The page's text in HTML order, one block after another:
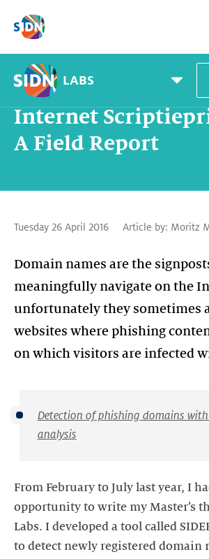
Skip navigation
LABS
toggle
Home SIDN Labs
Internet
A Field Report
Tuesday 26 April 2016 Article by: Moritz
Domain names are the
meaningfully navigate on the
unfortunately they sometimes
websites where phishing
on which visitors are infected
Detection of phishing domains
analysis
From February to July last year, I
opportunity to write my Master’s
Labs. I developed a tool called
to detect newly registered domain